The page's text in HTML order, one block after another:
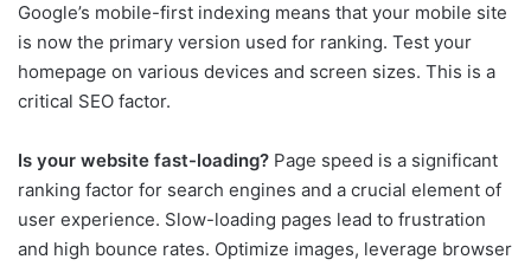
Google’s mobile-first indexing means that your mobile site
is now the primary version used for ranking. Test your
homepage on various devices and screen sizes. This is a
critical SEO factor.
Is your website fast-loading? Page speed is a significant
ranking factor for search engines and a crucial element of
user experience. Slow-loading pages lead to frustration
and high bounce rates. Optimize images, leverage browser